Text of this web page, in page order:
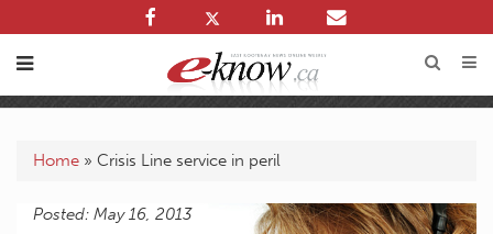
Home » Crisis Line service in peril
Posted: May 16, 2013